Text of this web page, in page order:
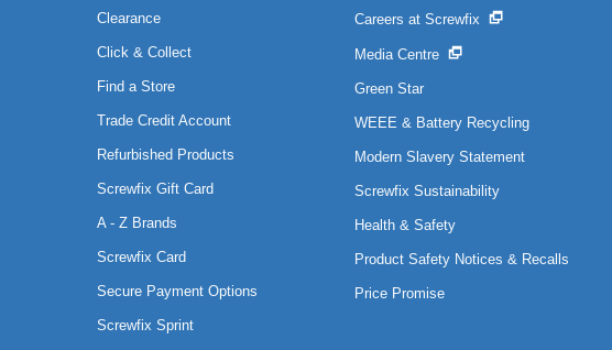
Clearance
Click & Collect
Find a Store
Trade Credit Account
Refurbished Products
Screwfix Gift Card
A - Z Brands
Screwfix Card
Secure Payment Options
Screwfix Sprint
Careers at Screwfix
Media Centre
Green Star
WEEE & Battery Recycling
Modern Slavery Statement
Screwfix Sustainability
Health & Safety
Product Safety Notices & Recalls
Price Promise